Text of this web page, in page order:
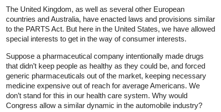
The United Kingdom, as well as several other European
countries and Australia, have enacted laws and provisions similar
to the PARTS Act. But here in the United States, we have allowed
special interests to get in the way of consumer interests.
Suppose a pharmaceutical company intentionally made drugs
that didn’t keep people as healthy as they could be, and forced
generic pharmaceuticals out of the market, keeping necessary
medicine expensive out of reach for average Americans. We
don’t stand for this in our health care system. Why would
Congress allow a similar dynamic in the automobile industry?